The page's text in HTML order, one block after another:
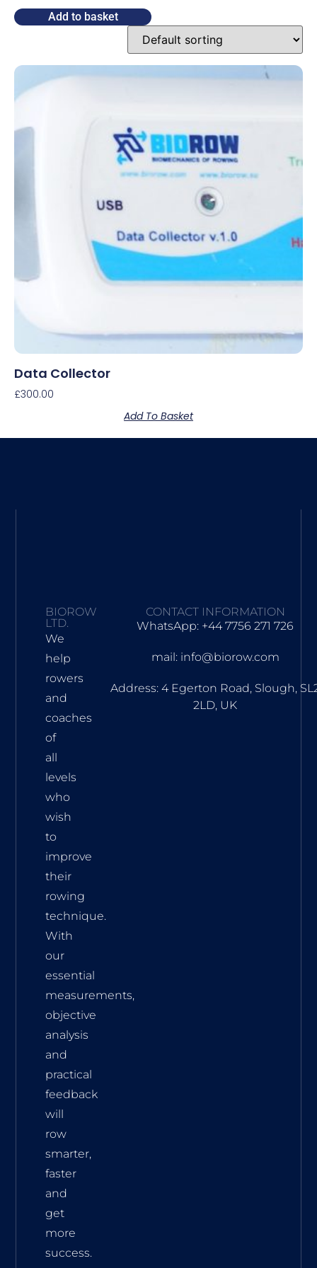
Add to basket
Data Collector
£300.00
Add To Basket
BIOROW
LTD.
We
help
rowers
and
coaches
of
all
levels
who
wish
to
improve
their
rowing
technique.
With
our
essential
measurements,
objective
analysis
and
practical
feedback
will
row
smarter,
faster
and
get
more
success.
CONTACT INFORMATION
WhatsApp: +44 7756 271 726
mail: info@biorow.com
Address: 4 Egerton Road, Slough,
2LD, UK